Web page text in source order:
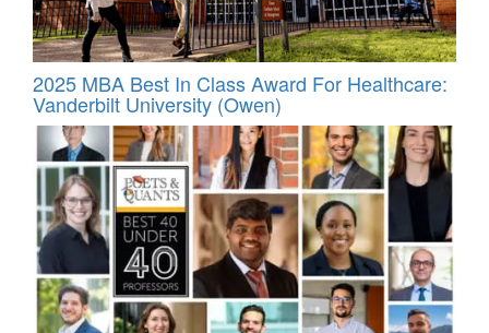
2025 MBA Best In Class Award For Healthcare:
Vanderbilt University (Owen)